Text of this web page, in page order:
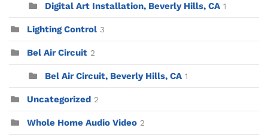
Digital Art Installation, Beverly Hills, CA 1
Lighting Control 3
Bel Air Circuit 2
Bel Air Circuit, Beverly Hills, CA 1
Uncategorized 2
Whole Home Audio Video 2